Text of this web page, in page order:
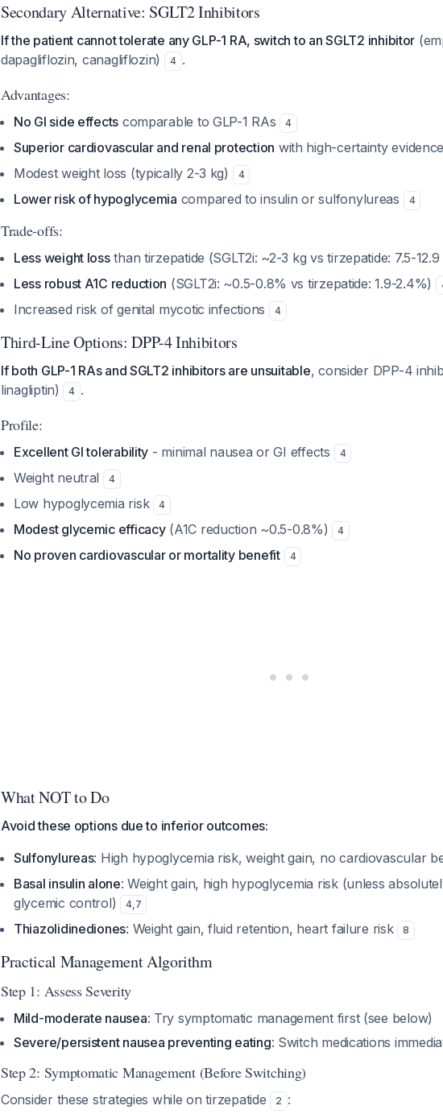
Secondary Alternative: SGLT2 Inhibitors
If the patient cannot tolerate any GLP-1 RA, switch to an SGLT2 inhibitor
dapagliflozin, canagliflozin)
4 .
Advantages:
No GI side effects comparable to GLP-1 RAs 4
Superior cardiovascular and renal protection with high-certainty evidence
Modest weight loss (typically 2-3 kg) 4
Lower risk of hypoglycemia compared to insulin or sulfonylureas 4
Trade-offs:
Less weight lossthan tirzepatide (SGLT2i: ~2-3 kg vs tirzepatide: 7.5-12.9
Less robust A1C reduction (SGLT2i: ~0.5-0.8% vs tirzepatide: 1.9-2.4%)
Increased risk of genital mycotic infections 4
Third-Line Options: DPP-4 Inhibitors
If both GLP-1 RAs and SGLT2 inhibitors are unsuitable, consider DPP-4
linagliptin)
4 .
Profile:
Excellent GI tolerability - minimal nausea or GI effects 4
Weight neutral 4
Low hypoglycemia risk 4
Modest glycemic efficacy(A1C reduction ~0.5-0.8%) 4
No proven cardiovascular or mortality benefit 4
What NOT to Do
Avoid these options due to inferior outcomes:
Sulfonylureas: High hypoglycemia risk, weight gain, no cardiovascular
Basal insulin alone: Weight gain, high hypoglycemia risk (unless
glycemic control)
4,7
Thiazolidinediones: Weight gain, fluid retention, heart failure risk 8
Practical Management Algorithm
Step 1: Assess Severity
Mild-moderate nausea: Try symptomatic management first (see below)
Severe/persistent nausea preventing eating: Switch medications
Step 2: Symptomatic Management (Before Switching)
Consider these strategies while on tirzepatide 2 :